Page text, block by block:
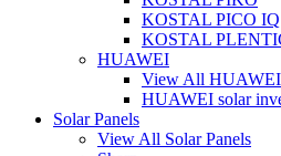
KOSTAL PICO IQ
KOSTAL
HUAWEI
View All HUAWEI
HUAWEI solar
Solar Panels
View All Solar Panels